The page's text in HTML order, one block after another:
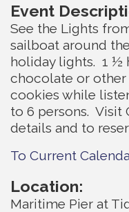
Event
See the Lights
sailboat around
holiday lights. 1 ½
chocolate or other
cookies while
to 6 persons. Visit
details and to
To Current
Location:
Maritime Pier at